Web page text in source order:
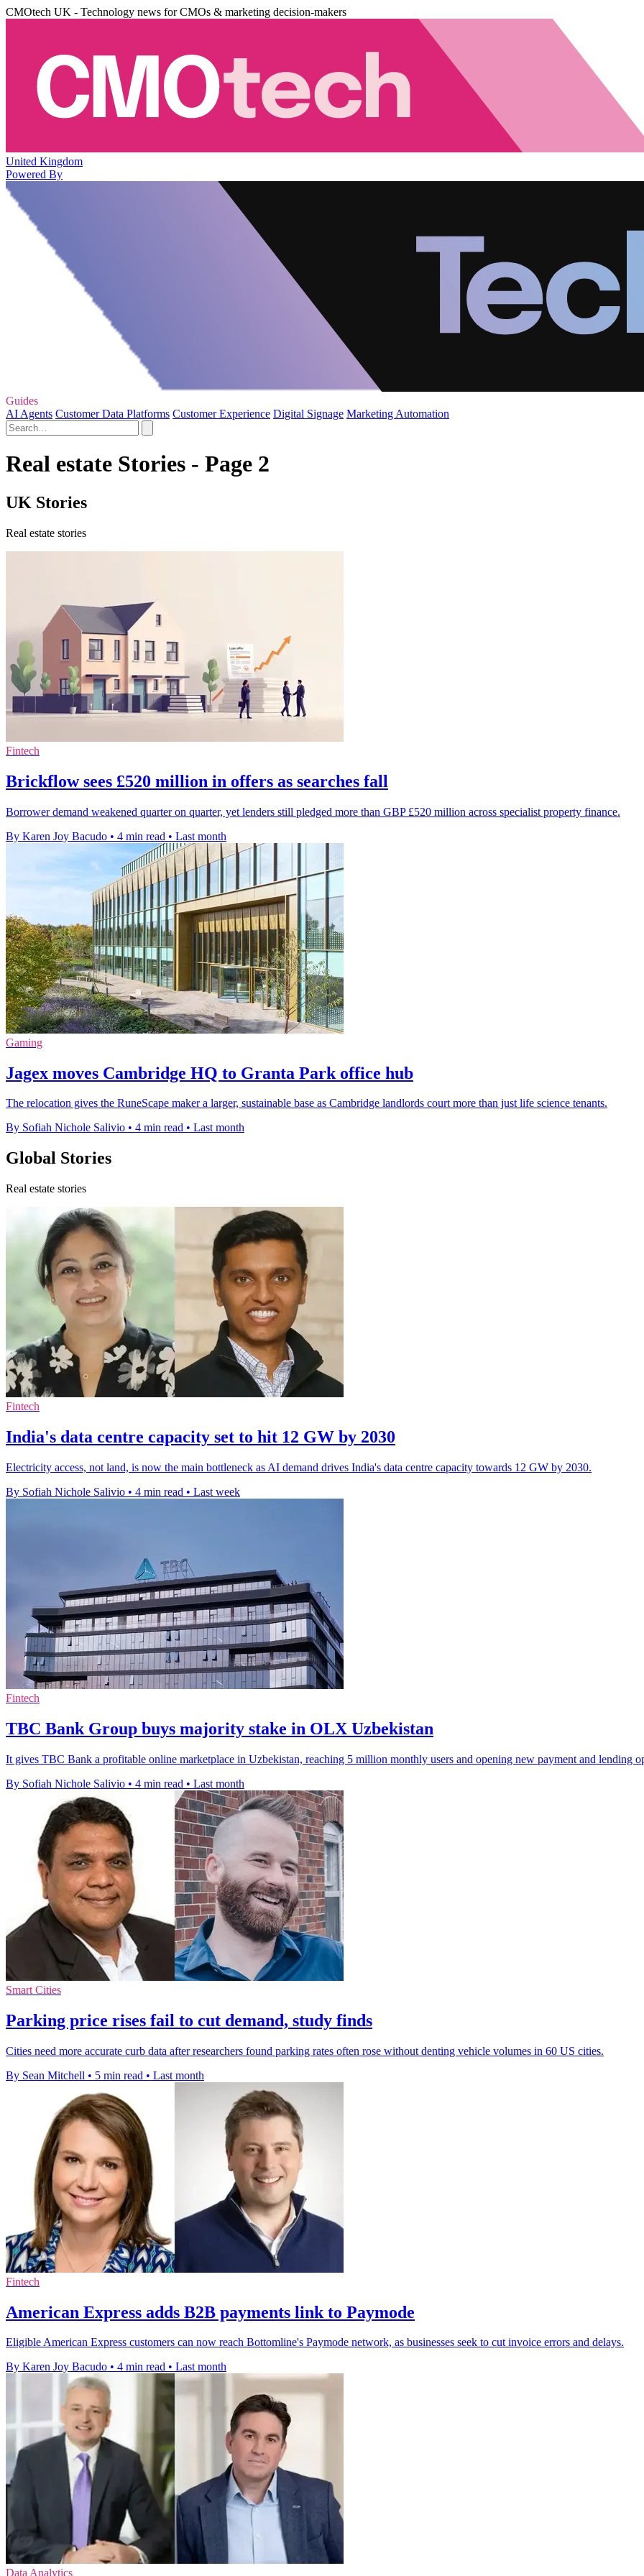
CMOtech UK - Technology news for CMOs & marketing decision-makers
United Kingdom
Powered By
Guides
AI Agents Customer Data Platforms Customer Experience Digital Signage Marketing Automation
Real estate Stories - Page 2
UK Stories
Real estate stories
Fintech
Brickflow sees £520 million in offers as searches fall
Borrower demand weakened quarter on quarter, yet lenders still pledged more than GBP £520 million across specialist property finance.
By Karen Joy Bacudo • 4 min read • Last month
Gaming
Jagex moves Cambridge HQ to Granta Park office hub
The relocation gives the RuneScape maker a larger, sustainable base as Cambridge landlords court more than just life science tenants.
By Sofiah Nichole Salivio • 4 min read • Last month
Global Stories
Real estate stories
Fintech
India's data centre capacity set to hit 12 GW by 2030
Electricity access, not land, is now the main bottleneck as AI demand drives India's data centre capacity towards 12 GW by 2030.
By Sofiah Nichole Salivio • 4 min read • Last week
Fintech
TBC Bank Group buys majority stake in OLX Uzbekistan
It gives TBC Bank a profitable online marketplace in Uzbekistan, reaching 5 million monthly users and opening new payment and lending
By Sofiah Nichole Salivio • 4 min read • Last month
Smart Cities
Parking price rises fail to cut demand, study finds
Cities need more accurate curb data after researchers found parking rates often rose without denting vehicle volumes in 60 US cities.
By Sean Mitchell • 5 min read • Last month
Fintech
American Express adds B2B payments link to Paymode
Eligible American Express customers can now reach Bottomline's Paymode network, as businesses seek to cut invoice errors and delays.
By Karen Joy Bacudo • 4 min read • Last month
Data Analytics